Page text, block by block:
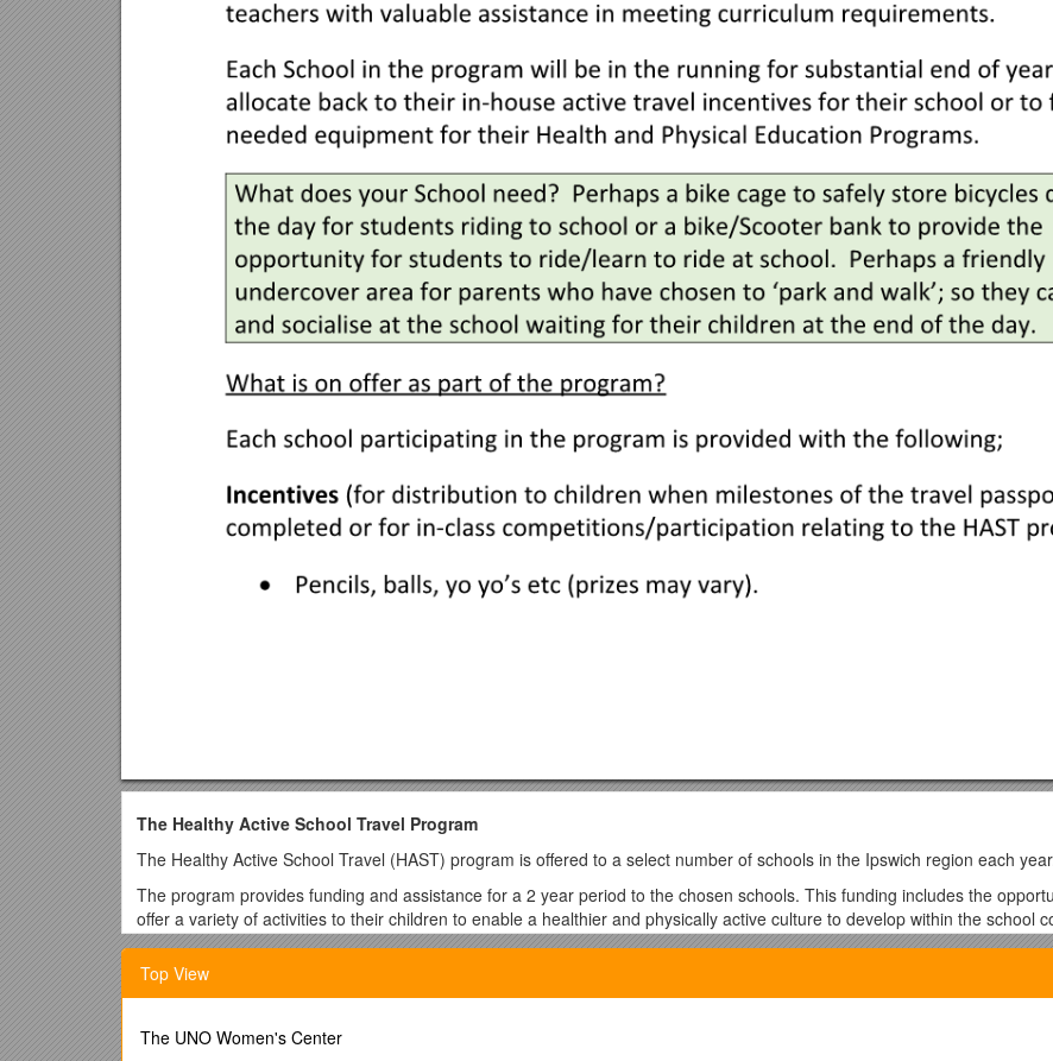
The Healthy Active School Travel Program
The Healthy Active School Travel (HAST) program is offered to a select number of schools in the Ipswich region each
The program provides funding and assistance for a 2 year period to the chosen schools. This funding includes the
offer a variety of activities to their children to enable a healthier and physically active culture to develop within the school
may include ‘Bike skills and safety’ education, Bus travel safety, and road safety education. Each school has the ability to
opportunity to select training and activities that best suit the needs of the school and its students.
The program offers fun and exciting challenges with individual, class and school competition. Each student will receive an
record their progress in active travel and participation in school events. They will accumulate points toward incentive
travel or participate in HAST events. The Schools are also encouraged to choose their own internal competitions with an
Top View
The UNO Women's Center